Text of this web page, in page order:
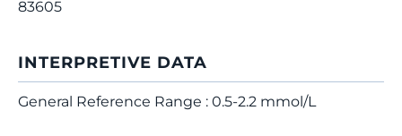
83605
INTERPRETIVE DATA
General Reference Range : 0.5-2.2 mmol/L